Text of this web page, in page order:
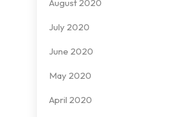
August 2020
July 2020
June 2020
May 2020
April 2020